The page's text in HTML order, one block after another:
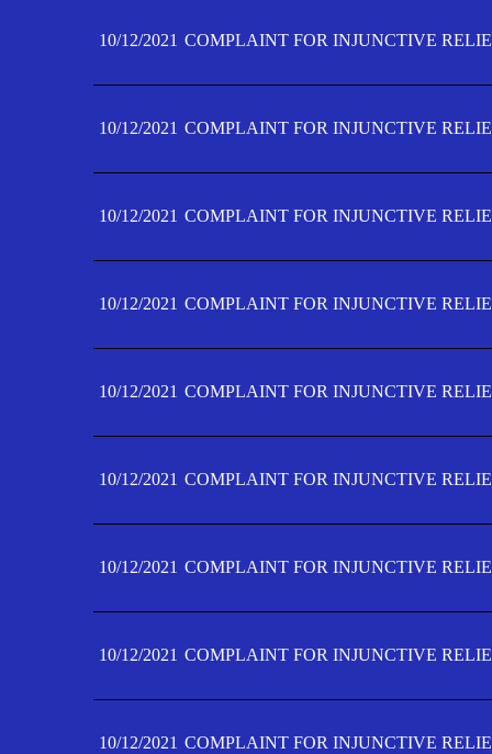
10/12/2021 COMPLAINT FOR INJUNCTIVE
10/12/2021 COMPLAINT FOR INJUNCTIVE
10/12/2021 COMPLAINT FOR INJUNCTIVE
10/12/2021 COMPLAINT FOR INJUNCTIVE
10/12/2021 COMPLAINT FOR INJUNCTIVE
10/12/2021 COMPLAINT FOR INJUNCTIVE
10/12/2021 COMPLAINT FOR INJUNCTIVE
10/12/2021 COMPLAINT FOR INJUNCTIVE
10/12/2021 COMPLAINT FOR INJUNCTIVE